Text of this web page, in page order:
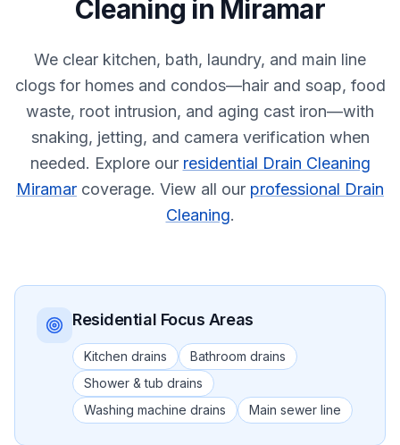
Cleaning in Miramar
We clear kitchen, bath, laundry, and main line
clogs for homes and condos—hair and soap, food
waste, root intrusion, and aging cast iron—with
snaking, jetting, and camera verification when
needed. Explore our residential Drain Cleaning
Miramar coverage. View all our professional Drain
Cleaning.
Residential Focus Areas
Kitchen drains
Bathroom drains
Shower & tub drains
Washing machine drains
Main sewer line